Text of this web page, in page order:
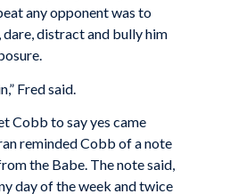
any opponent was to
distract and bully him
Fred said.
Cobb to say yes came
reminded Cobb of a note
the Babe. The note said,
day of the week and twice